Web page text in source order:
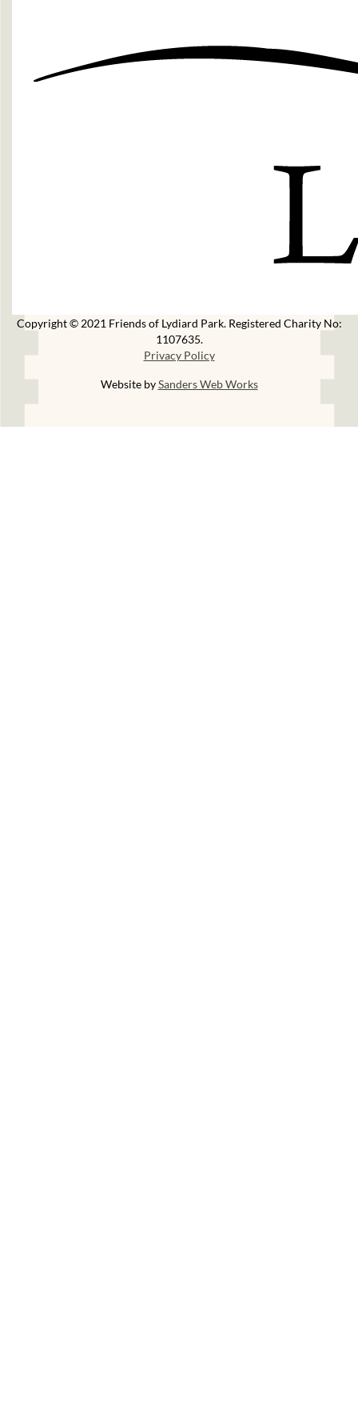
Copyright © 2021 Friends of Lydiard Park. Registered Charity No:
1107635.
Privacy Policy
Website bySanders Web Works